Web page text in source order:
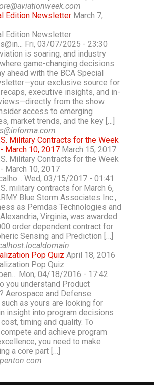
Edition Newsletter March 7,
Edition Newsletter
Fri, 03/07/2025 - 23:30
is soaring, and industry
game-changing decisions
ahead with the BCA Special
exclusive source for
executive insights, and in-
from the show
access to emerging
market trends, and the key […]
Military Contracts for the Week
March 10, 2017 March 15, 2017
Military Contracts for the Week
March 10, 2017
Wed, 03/15/2017 - 01:41
military contracts for March 6,
Blue Storm Associates Inc.,
as Pemdas Technologies and
Virginia, was awarded
order dependent contract for
Sensing and Prediction […]
Pop Quiz April 18, 2016
Pop Quiz
Mon, 04/18/2016 - 17:42
you understand Product
Aerospace and Defense
as yours are looking for
insight into program decisions
timing and quality. To
and achieve program
you need to make
a core part […]